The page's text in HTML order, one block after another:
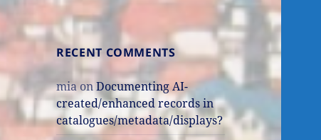
RECENT COMMENTS
mia onDocumenting AI-
created/enhanced records in
catalogues/metadata/displays?